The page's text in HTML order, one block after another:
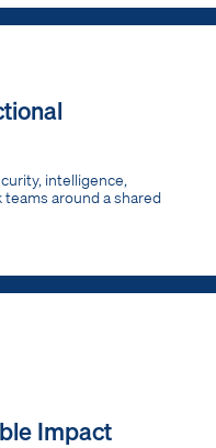
intelligence,
around a shared
Impact